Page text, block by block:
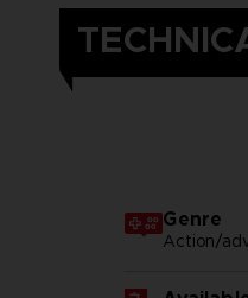
Genre
Action/